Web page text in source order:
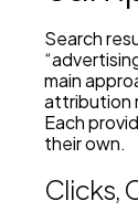
Search
main
attribution
Each
their own.
Clicks,